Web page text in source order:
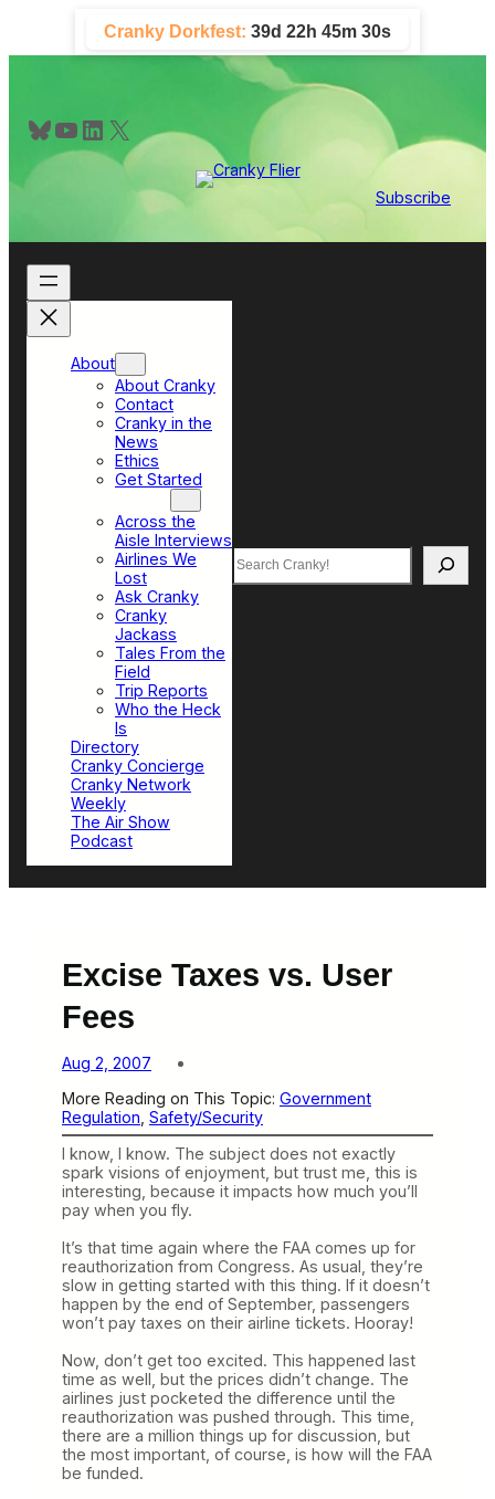
content
Cranky Dorkfest: 39d 22h 45m 29s
Bluesky YouTube LinkedIn X
Subscribe
About
About Cranky
Contact
Cranky in the
News
Ethics
Get Started
Across the
Aisle Interviews
Airlines We
Lost
Ask Cranky
Cranky
Jackass
Tales From the
Field
Trip Reports
Who the Heck
Is
Directory
Cranky Concierge
Cranky Network
Weekly
The Air Show
Podcast
Search
Excise Taxes vs. User
Fees
Aug 2, 2007
More Reading on This Topic: Government
Regulation Safety/Security
I know, I know. The subject does not exactly
spark visions of enjoyment, but trust me, this is
interesting, because it impacts how much you’ll
pay when you fly.
It’s that time again where the FAA comes up for
reauthorization from Congress. As usual, they’re
slow in getting started with this thing. If it doesn’t
happen by the end of September, passengers
won’t pay taxes on their airline tickets. Hooray!
Now, don’t get too excited. This happened last
time as well, but the prices didn’t change. The
airlines just pocketed the difference until the
reauthorization was pushed through. This time,
there are a million things up for discussion, but
the most important, of course, is how will the FAA
be funded.